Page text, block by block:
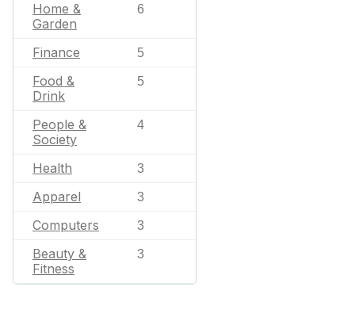
Home &
Garden
6
Finance 5
Food &
Drink
5
People &
Society
4
Health 3
Apparel 3
Computers 3
Beauty &
Fitness
3